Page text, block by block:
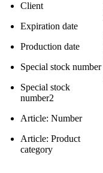
Client
Expiration date
Production date
Special stock number
Special stock
number2
Article: Number
Article: Product
category